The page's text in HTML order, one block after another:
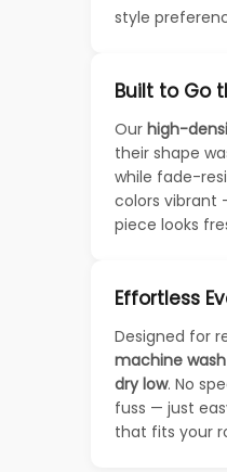
style
Built to Go
Our high-
their shape
while fade-
colors vibrant
piece looks
Effortless
Designed for
machine
dry low. No
fuss — just
that fits your